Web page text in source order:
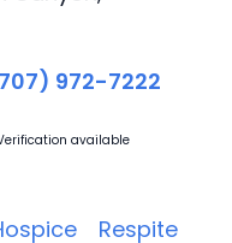
972-7222
available
Respite